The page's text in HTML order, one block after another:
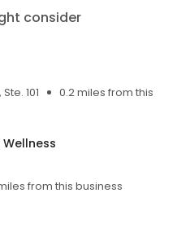
consider
101
0.2 miles from this
from this business